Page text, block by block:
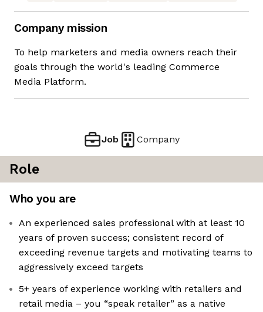
Company mission
To help marketers and media owners reach their
goals through the world's leading Commerce
Media Platform.
Job Company
Role
Who you are
An experienced sales professional with at least 10
years of proven success; consistent record of
exceeding revenue targets and motivating teams to
aggressively exceed targets
5+ years of experience working with retailers and
retail media – you “speak retailer” as a native